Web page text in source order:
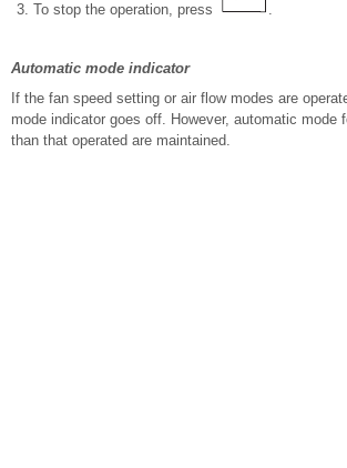
To stop the operation, press .
Automatic mode indicator
If the fan speed setting or air flow modes are
mode indicator goes off. However, automatic mode
than that operated are maintained.